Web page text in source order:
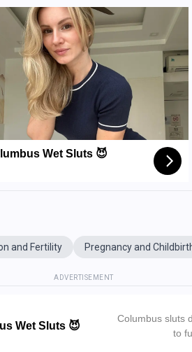
Wet Sluts 😈
and Fertility Pregnancy and
ADVERTISEMENT
Wet Sluts 😈
Columbus sluts
to